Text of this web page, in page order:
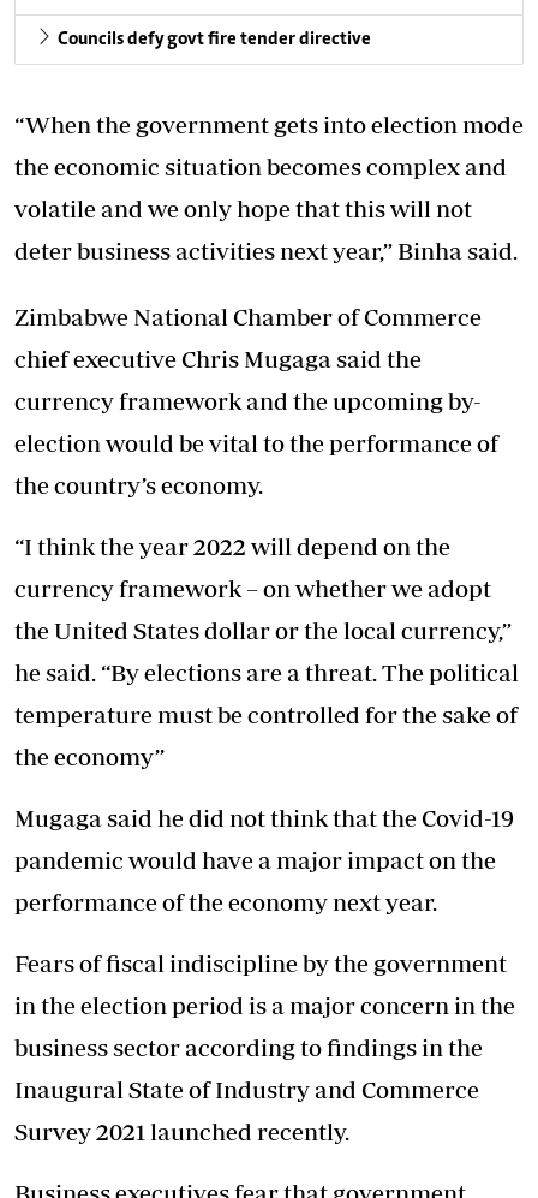
Councils defy govt fire tender directive
“When the government gets into election mode
the economic situation becomes complex and
volatile and we only hope that this will not
deter business activities next year,” Binha said.
Zimbabwe National Chamber of Commerce
chief executive Chris Mugaga said the
currency framework and the upcoming by-
election would be vital to the performance of
the country’s economy.
“I think the year 2022 will depend on the
currency framework – on whether we adopt
the United States dollar or the local currency,”
he said. “By elections are a threat. The political
temperature must be controlled for the sake of
the economy’’
Mugaga said he did not think that the Covid-19
pandemic would have a major impact on the
performance of the economy next year.
Fears of fiscal indiscipline by the government
in the election period is a major concern in the
business sector according to findings in the
Inaugural State of Industry and Commerce
Survey 2021 launched recently.